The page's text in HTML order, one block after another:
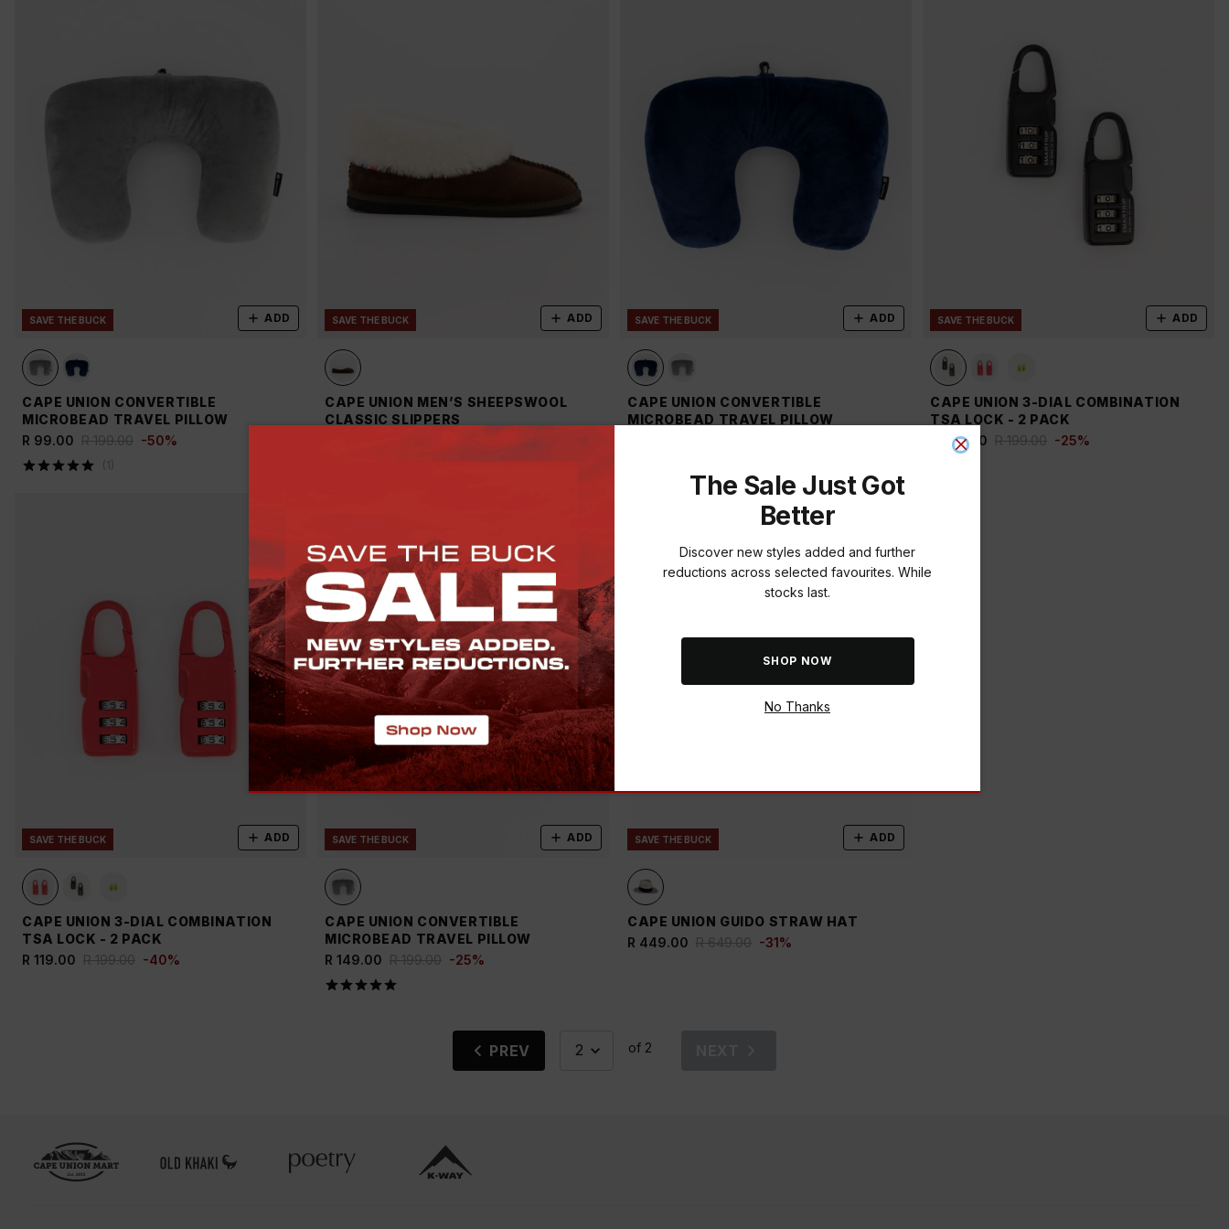
SAVE THE BUCK ADD
CAPE UNION CONVERTIBLE
MICROBEAD TRAVEL PILLOW
R 99.00 R 199.00 -50%
( 1
SAVE THE BUCK ADD
CAPE UNION MEN’S SHEEPSWOOL
CLASSIC SLIPPERS
SAVE THE BUCK ADD
CAPE UNION CONVERTIBLE
MICROBEAD TRAVEL PILLOW
SAVE THE BUCK ADD
CAPE UNION 3-DIAL COMBINATION
TSA LOCK - 2 PACK
R 149.00 R 199.00 -25%
SAVE THE BUCK ADD
CAPE UNION 3-DIAL COMBINATION
TSA LOCK - 2 PACK
R 119.00 R 199.00 -40%
SAVE THE BUCK ADD
CAPE UNION CONVERTIBLE
MICROBEAD TRAVEL PILLOW
R 149.00 R 199.00 -25%
SAVE THE BUCK ADD
CAPE UNION GUIDO STRAW HAT
R 449.00 R 649.00 -31%
PREV of 2
The Sale Just Got
Better
Discover new styles added and further
reductions across selected favourites. While
stocks last.
SHOP NOW
No Thanks